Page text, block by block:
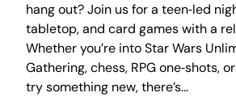
hang out? Join us for a teen‑led
tabletop, and card games with a
Whether you’re into Star Wars
Gathering, chess, RPG one‑shots,
try something new, there’s…